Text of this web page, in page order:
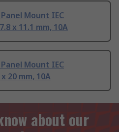
Mount IEC
x 11.1 mm, 10A
Mount IEC
20 mm, 10A
about our